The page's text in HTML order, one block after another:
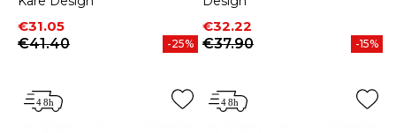
Price
€31.05
Regular price
€41.40
-25%
Price
€32.22
Regular price
€37.90
-15%